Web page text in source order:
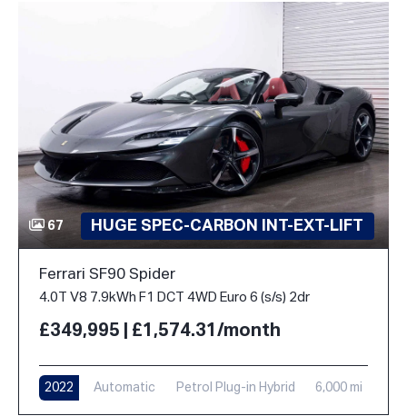
67 HUGE SPEC-CARBON INT-EXT-LIFT
Ferrari SF90 Spider
4.0T V8 7.9kWh F1 DCT 4WD Euro 6 (s/s) 2dr
£349,995 | £1,574.31/month
2022 Automatic Petrol Plug-in Hybrid 6,000 mi